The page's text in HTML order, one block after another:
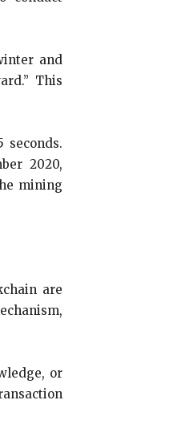
and
This
seconds.
2020,
mining
are
or